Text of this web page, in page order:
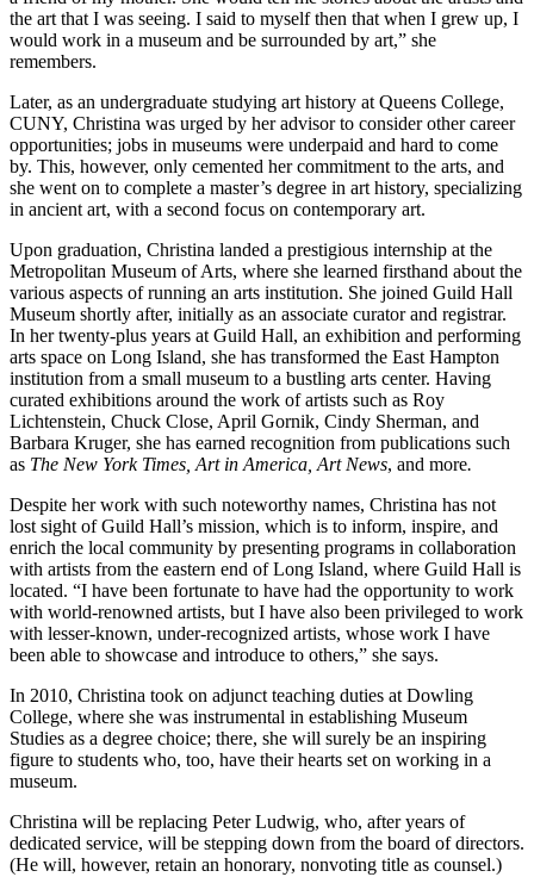
the art that I was seeing. I said to myself then that when I grew up, I
would work in a museum and be surrounded by art,” she
remembers.
Later, as an undergraduate studying art history at Queens College,
CUNY, Christina was urged by her advisor to consider other career
opportunities; jobs in museums were underpaid and hard to come
by. This, however, only cemented her commitment to the arts, and
she went on to complete a master’s degree in art history, specializing
in ancient art, with a second focus on contemporary art.
Upon graduation, Christina landed a prestigious internship at the
Metropolitan Museum of Arts, where she learned firsthand about the
various aspects of running an arts institution. She joined Guild Hall
Museum shortly after, initially as an associate curator and registrar.
In her twenty-plus years at Guild Hall, an exhibition and performing
arts space on Long Island, she has transformed the East Hampton
institution from a small museum to a bustling arts center. Having
curated exhibitions around the work of artists such as Roy
Lichtenstein, Chuck Close, April Gornik, Cindy Sherman, and
Barbara Kruger, she has earned recognition from publications such
as The New York Times, Art in America, Art News, and more.
Despite her work with such noteworthy names, Christina has not
lost sight of Guild Hall’s mission, which is to inform, inspire, and
enrich the local community by presenting programs in collaboration
with artists from the eastern end of Long Island, where Guild Hall is
located. “I have been fortunate to have had the opportunity to work
with world-renowned artists, but I have also been privileged to work
with lesser-known, under-recognized artists, whose work I have
been able to showcase and introduce to others,” she says.
In 2010, Christina took on adjunct teaching duties at Dowling
College, where she was instrumental in establishing Museum
Studies as a degree choice; there, she will surely be an inspiring
figure to students who, too, have their hearts set on working in a
museum.
Christina will be replacing Peter Ludwig, who, after years of
dedicated service, will be stepping down from the board of directors.
(He will, however, retain an honorary, nonvoting title as counsel.)